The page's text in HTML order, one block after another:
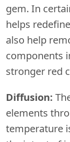
gem. In
helps
also help
components
stronger red
Diffusion:
elements
temperature